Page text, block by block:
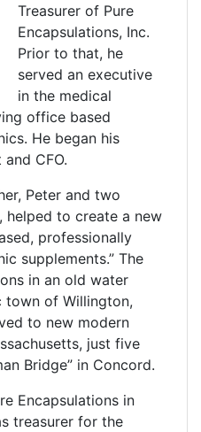
Treasurer of Pure
Encapsulations, Inc.
Prior to that, he
served an executive
in the medical
office based
He began his
CFO.
Peter and two
helped to create a new
professionally
supplements.” The
in an old water
town of Willington,
to new modern
just five
Bridge” in Concord.
Encapsulations in
treasurer for the